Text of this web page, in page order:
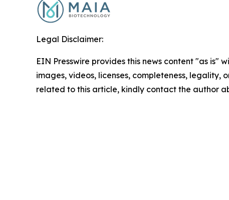
Legal Disclaimer:
EIN Presswire provides this news content "as
images, videos, licenses, completeness,
related to this article, kindly contact the author